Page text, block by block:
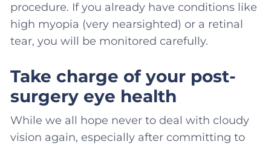
procedure. If you already have conditions like
high myopia (very nearsighted) or a retinal
tear, you will be monitored carefully.
Take charge of your post-
surgery eye health
While we all hope never to deal with cloudy
vision again, especially after committing to